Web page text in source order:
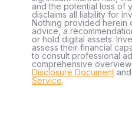
and the potential loss of
disclaims all liability for
Nothing provided herein
advice, a
or hold digital assets.
assess their financial
to consult professional
comprehensive
Disclosure Document and
Service.